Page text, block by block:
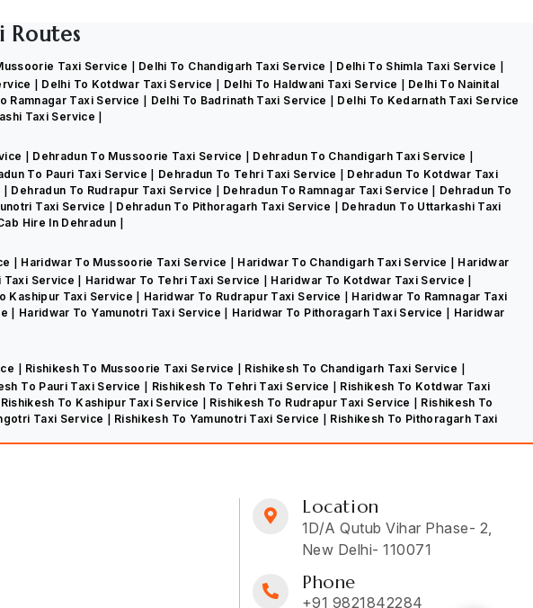
Routes
Taxi Service Delhi To Chandigarh Taxi Service
Delhi To Shimla Taxi Service
Delhi To Kotdwar Taxi Service Delhi To Haldwani Taxi Service
Delhi To Nainital
Ramnagar Taxi Service Delhi To Badrinath Taxi Service
Delhi To Kedarnath Taxi Service
Taxi Service
Dehradun To Mussoorie Taxi Service
Dehradun To Chandigarh Taxi Service
To Pauri Taxi Service Dehradun To Tehri Taxi Service
Dehradun To Kotdwar Taxi
Dehradun To Rudrapur Taxi Service Dehradun To Ramnagar Taxi Service
Dehradun To
Taxi Service Dehradun To Pithoragarh Taxi Service
Dehradun To Uttarkashi Taxi
Hire In Dehradun
Haridwar To Mussoorie Taxi Service Haridwar To Chandigarh Taxi Service
Haridwar
Taxi Service Haridwar To Tehri Taxi Service
Haridwar To Kotdwar Taxi Service
Kashipur Taxi Service Haridwar To Rudrapur Taxi Service
Haridwar To Ramnagar Taxi
Haridwar To Yamunotri Taxi Service Haridwar To Pithoragarh Taxi Service
Haridwar
Rishikesh To Mussoorie Taxi Service
Rishikesh To Chandigarh Taxi Service
To Pauri Taxi Service Rishikesh To Tehri Taxi Service
Rishikesh To Kotdwar Taxi
Rishikesh To Kashipur Taxi Service Rishikesh To Rudrapur Taxi Service
Rishikesh To
Taxi Service Rishikesh To Yamunotri Taxi Service
Rishikesh To Pithoragarh Taxi
Location
1D/A Qutub Vihar Phase- 2,
New Delhi- 110071
Phone
+91 9821842284